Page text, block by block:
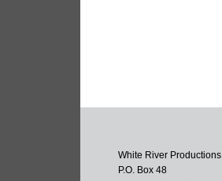
White River Productions
P.O. Box 48